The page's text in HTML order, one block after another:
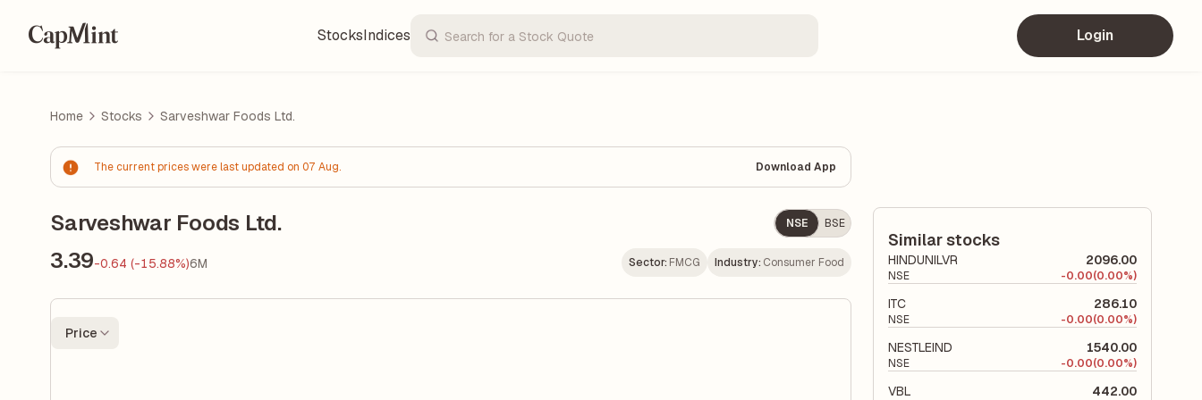
StocksIndices Login
Home Stocks Sarveshwar Foods Ltd.
The current prices were last updated on 07 Aug. Download App
Sarveshwar Foods Ltd. NSE BSE
3.39-0.64 (-15.88%)6M Sector: FMCG Industry: Consumer Food
Price
Similar stocks
HINDUNILVR 2096.00
NSE -0.00(0.00%)
ITC 286.10
NSE -0.00(0.00%)
NESTLEIND 1540.00
NSE -0.00(0.00%)
VBL 442.00